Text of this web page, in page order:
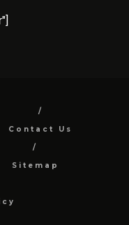
Contact Us
Sitemap